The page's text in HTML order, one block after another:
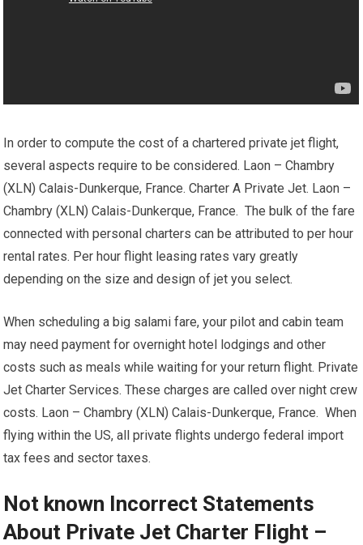
In order to compute the cost of a chartered private jet flight,
several aspects require to be considered. Laon – Chambry
(XLN) Calais-Dunkerque, France. Charter A Private Jet. Laon –
Chambry (XLN) Calais-Dunkerque, France. The bulk of the fare
connected with personal charters can be attributed to per hour
rental rates. Per hour flight leasing rates vary greatly
depending on the size and design of jet you select.
When scheduling a big salami fare, your pilot and cabin team
may need payment for overnight hotel lodgings and other
costs such as meals while waiting for your return flight. Private
Jet Charter Services. These charges are called over night crew
costs. Laon – Chambry (XLN) Calais-Dunkerque, France. When
flying within the US, all private flights undergo federal import
tax fees and sector taxes.
Not known Incorrect Statements
About Private Jet Charter Flight –